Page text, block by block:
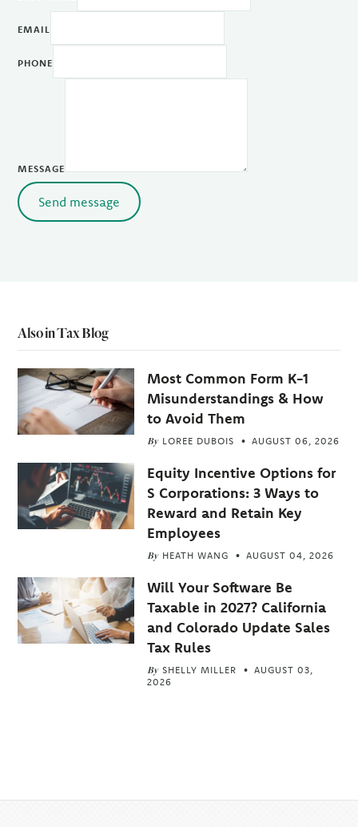
EMAIL
PHONE
MESSAGE
Send message
Also in Tax Blog
Most Common Form K-1
Misunderstandings & How
to Avoid Them
By LOREE DUBOIS AUGUST 06, 2026
Equity Incentive Options for
S Corporations: 3 Ways to
Reward and Retain Key
Employees
By HEATH WANG AUGUST 04, 2026
Will Your Software Be
Taxable in 2027? California
and Colorado Update Sales
Tax Rules
By SHELLY MILLER
AUGUST 03,
2026